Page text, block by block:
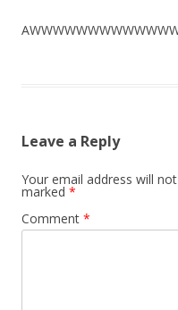
Leave a Reply
Your email address will
marked *
Comment *